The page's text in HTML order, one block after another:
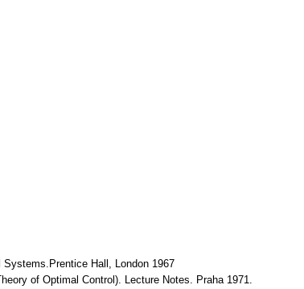
Hall, London 1967
of Optimal Control). Lecture Notes. Praha 1971.